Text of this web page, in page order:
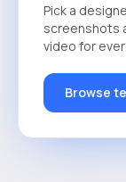
Pick a
screenshots
video for
Browse